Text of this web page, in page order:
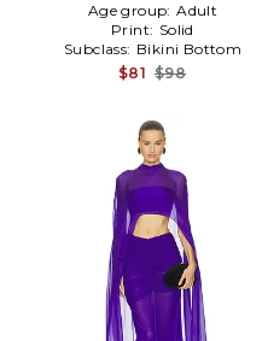
Age group: Adult
Print: Solid
Subclass: Bikini Bottom
$81 $98